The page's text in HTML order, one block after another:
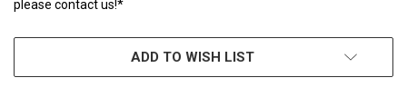
please contact us!*
ADD TO WISH LIST